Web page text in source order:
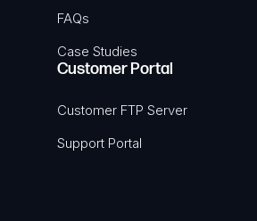
FAQs
Case Studies
Customer Portal
Customer FTP Server
Support Portal